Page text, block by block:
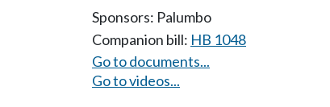
Sponsors: Palumbo
Companion bill: HB 1048
Go to documents...
Go to videos...